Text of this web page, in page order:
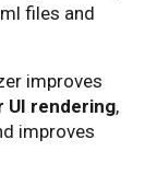
files and
improves
UI rendering,
improves